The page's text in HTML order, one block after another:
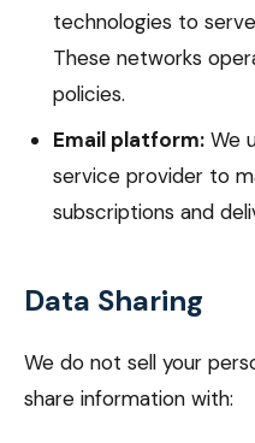
technologies to
These networks
policies.
Email platform: We
service provider to
subscriptions and
Data Sharing
We do not sell your
share information with: